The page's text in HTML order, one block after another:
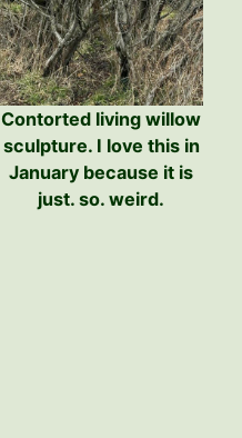
Contorted living willow
sculpture. I love this in
January because it is
just. so. weird.